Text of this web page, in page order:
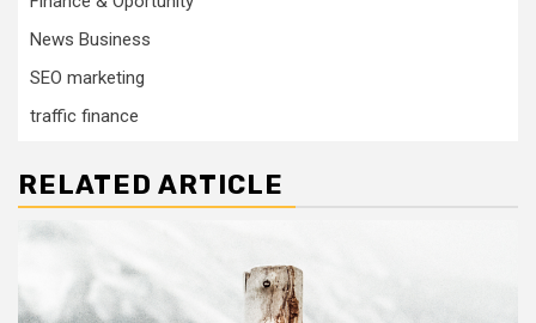
News Business
SEO marketing
traffic finance
RELATED ARTICLE